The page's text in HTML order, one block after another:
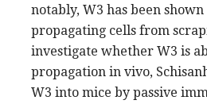
notably, W3 has been
propagating cells from
investigate whether W3 is
propagation in vivo,
W3 into mice by passive